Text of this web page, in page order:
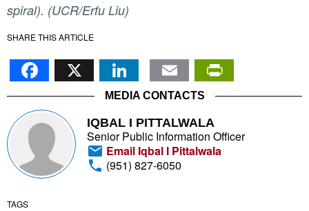
spiral). (UCR/Erfu Liu)
SHARE THIS ARTICLE
Facebook
X LinkedIn
Email
MEDIA CONTACTS
IQBAL I PITTALWALA
Senior Public Information Officer
Email Iqbal I Pittalwala
(951) 827-6050
TAGS